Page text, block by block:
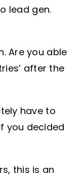
lead gen.
Are you able
after the
have to
you decided
this is an